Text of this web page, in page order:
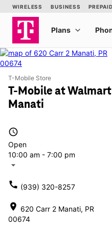
T-Mobile Store
T-Mobile at Walmart
Manati
access_time
Open
10:00 am - 7:00 pm
arrow_drop_down
call (939) 320-8257
location_on 620 Carr 2 Manati, PR
00674